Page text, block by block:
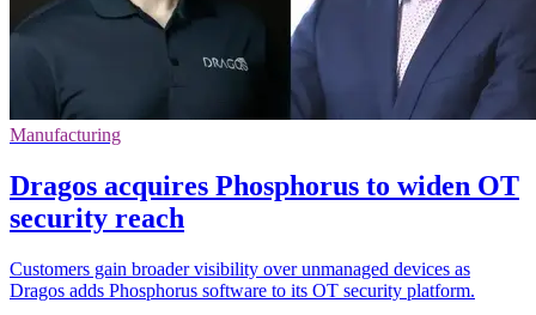
Manufacturing
Dragos acquires Phosphorus to widen OT
security reach
Customers gain broader visibility over unmanaged devices as
Dragos adds Phosphorus software to its OT security platform.